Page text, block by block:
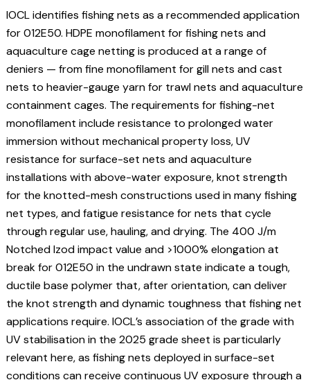
IOCL identifies fishing nets as a recommended application
for 012E50. HDPE monofilament for fishing nets and
aquaculture cage netting is produced at a range of
deniers — from fine monofilament for gill nets and cast
nets to heavier-gauge yarn for trawl nets and aquaculture
containment cages. The requirements for fishing-net
monofilament include resistance to prolonged water
immersion without mechanical property loss, UV
resistance for surface-set nets and aquaculture
installations with above-water exposure, knot strength
for the knotted-mesh constructions used in many fishing
net types, and fatigue resistance for nets that cycle
through regular use, hauling, and drying. The 400 J/m
Notched Izod impact value and >1000% elongation at
break for 012E50 in the undrawn state indicate a tough,
ductile base polymer that, after orientation, can deliver
the knot strength and dynamic toughness that fishing net
applications require. IOCL’s association of the grade with
UV stabilisation in the 2025 grade sheet is particularly
relevant here, as fishing nets deployed in surface-set
conditions can receive continuous UV exposure through a